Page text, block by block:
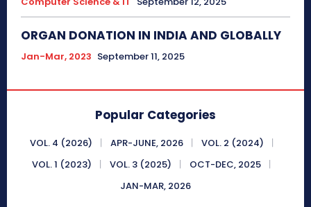
ORGAN DONATION IN INDIA AND GLOBALLY
Jan-Mar, 2023 September 11, 2025
Popular Categories
VOL. 4 (2026) APR-JUNE, 2026
VOL. 2 (2024)
VOL. 1 (2023)
VOL. 3 (2025)
OCT-DEC, 2025
JAN-MAR, 2026